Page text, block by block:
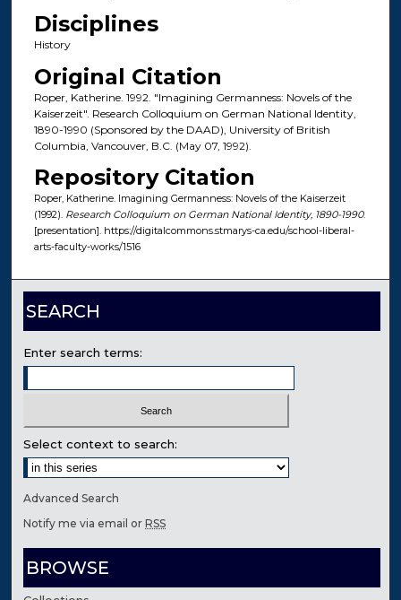
Disciplines
History
Original Citation
Roper, Katherine. 1992. "Imagining Germanness: Novels of the
Kaiserzeit". Research Colloquium on German National Identity,
1890-1990 (Sponsored by the DAAD), University of British
Columbia, Vancouver, B.C. (May 07, 1992).
Repository Citation
Roper, Katherine. Imagining Germanness: Novels of the Kaiserzeit
(1992). Research Colloquium on German National Identity, 1890-1990.
[presentation]. https://digitalcommons.stmarys-ca.edu/school-liberal-
arts-faculty-works/1516
SEARCH
Enter search terms:
Select context to search:
Advanced Search
Notify me via email orRSS
BROWSE